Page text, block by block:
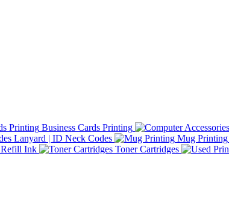
Business Cards Printing
Lanyard | ID Neck Codes Mug Printing
Refill Ink Toner Cartridges